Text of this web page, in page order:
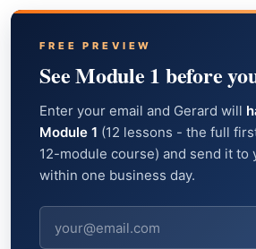
FREE PREVIEW
See Module 1 before
Enter your email and Gerard will
Module 1 (12 lessons - the full
12-module course) and send it to
within one business day.